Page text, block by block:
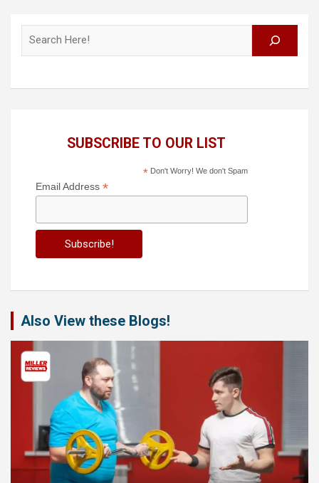
SUBSCRIBE TO OUR LIST
*Don't Worry! We don't Spam
Email Address *
Also View these Blogs!